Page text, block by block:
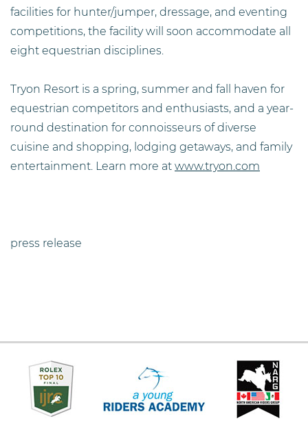
facilities for hunter/jumper, dressage, and eventing
competitions, the facility will soon accommodate all
eight equestrian disciplines.
Tryon Resort is a spring, summer and fall haven for
equestrian competitors and enthusiasts, and a year-
round destination for connoisseurs of diverse
cuisine and shopping, lodging getaways, and family
entertainment. Learn more at www.tryon.com
press release